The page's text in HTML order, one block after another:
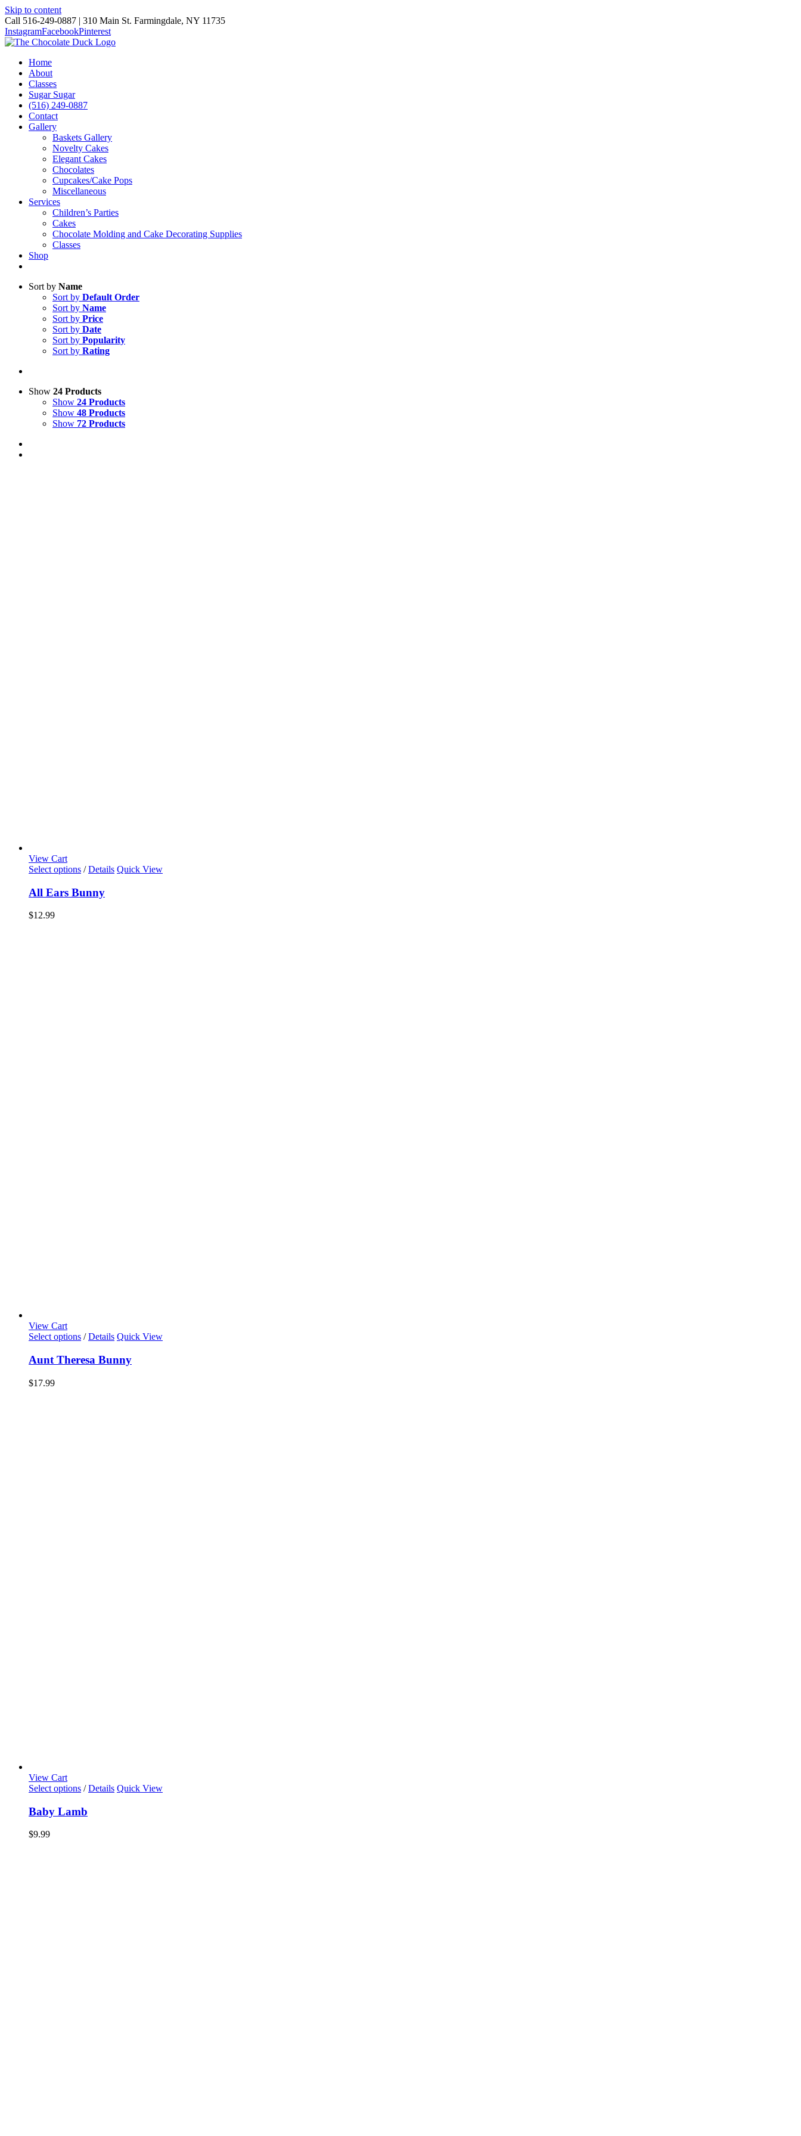
Skip to content
Call 516-249-0887 | 310 Main St. Farmingdale, NY 11735
InstagramFacebookPinterest
Home
About
Classes
Sugar Sugar
(516) 249-0887
Contact
Gallery
Baskets Gallery
Novelty Cakes
Elegant Cakes
Chocolates
Cupcakes/Cake Pops
Miscellaneous
Services
Children’s Parties
Cakes
Chocolate Molding and Cake Decorating Supplies
Classes
Shop
Sort by Name
Sort by Default Order
Sort by Name
Sort by Price
Sort by Date
Sort by Popularity
Sort by Rating
Show 24 Products
Show 24 Products
Show 48 Products
Show 72 Products
View Cart
Select options / Details Quick View
All Ears Bunny
$12.99
View Cart
Select options / Details Quick View
Aunt Theresa Bunny
$17.99
View Cart
Select options / Details Quick View
Baby Lamb
$9.99